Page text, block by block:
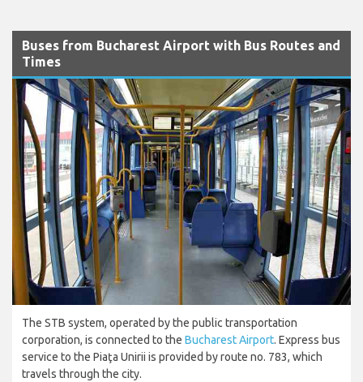
Buses from Bucharest Airport with Bus Routes and
Times
The STB system, operated by the public transportation
corporation, is connected to the Bucharest Airport. Express bus
service to the Piaţa Unirii is provided by route no. 783, which
travels through the city.